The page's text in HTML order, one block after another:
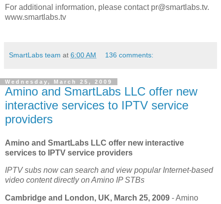
For additional information, please contact pr@smartlabs.tv.
www.smartlabs.tv
SmartLabs team at 6:00 AM 136 comments:
Wednesday, March 25, 2009
Amino and SmartLabs LLC offer new
interactive services to IPTV service
providers
Amino and SmartLabs LLC offer new interactive
services to IPTV service providers
IPTV subs now can search and view popular Internet-based
video content directly on Amino IP STBs
Cambridge and London, UK, March 25, 2009 - Amino